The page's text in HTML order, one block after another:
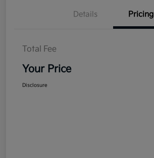
Details Pricing
Total Fee
Your Price
Disclosure